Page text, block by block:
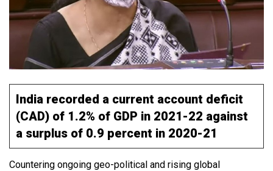
India recorded a current account deficit
(CAD) of 1.2% of GDP in 2021-22 against
a surplus of 0.9 percent in 2020-21
Countering ongoing geo-political and rising global